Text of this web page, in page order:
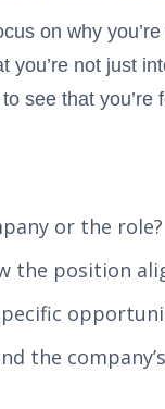
on why
you’re not just
see that
or the role?
the position
the